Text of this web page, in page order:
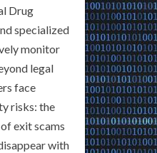
Drug
specialized
monitor
legal
face
risks: the
exit scams
with